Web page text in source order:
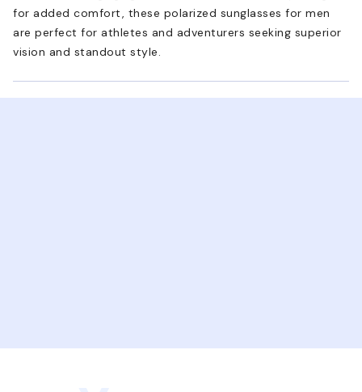
for added comfort, these polarized sunglasses for men
are perfect for athletes and adventurers seeking superior
vision and standout style.